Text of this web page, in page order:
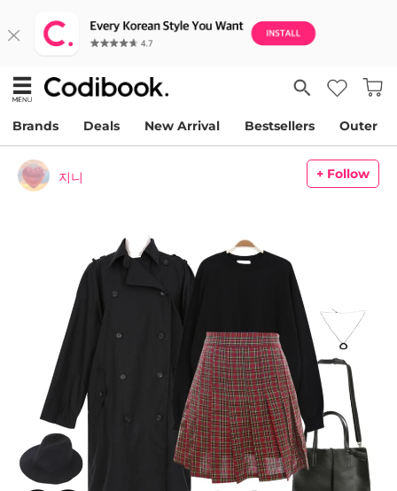
Brands Deals New Arrival Bestsellers Outer
지니 + Follow